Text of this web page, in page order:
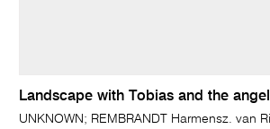
Landscape with Tobias and the angel
UNKNOWN; REMBRANDT Harmensz. van